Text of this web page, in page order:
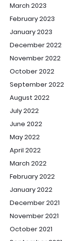
March 2023
February 2023
January 2023
December 2022
November 2022
October 2022
September 2022
August 2022
July 2022
June 2022
May 2022
April 2022
March 2022
February 2022
January 2022
December 2021
November 2021
October 2021